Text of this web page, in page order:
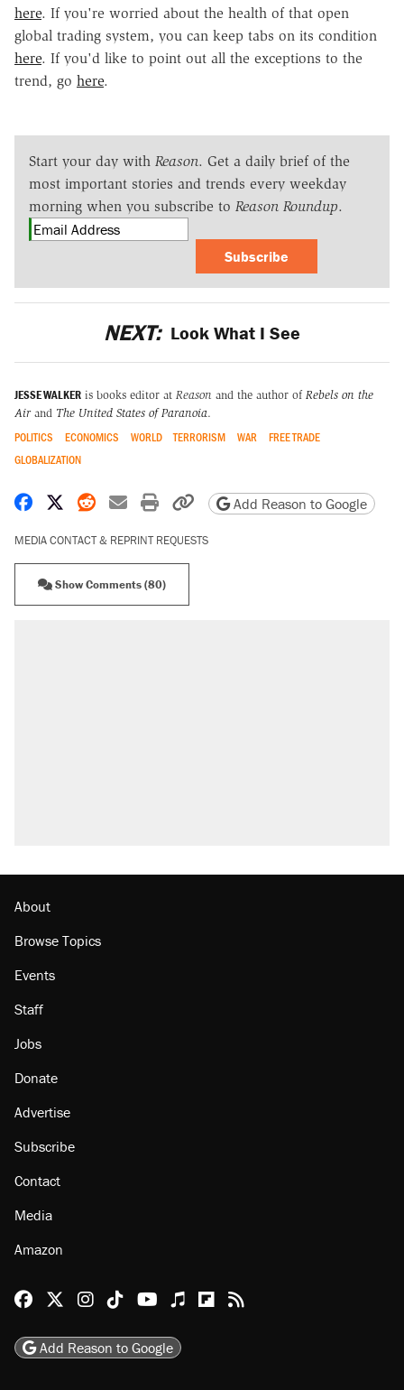
here. If you're worried about the health of that open
global trading system, you can keep tabs on its condition
here. If you'd like to point out all the exceptions to the
trend, go here.
Start your day with Reason. Get a daily brief of the
most important stories and trends every weekday
morning when you subscribe to Reason Roundup.
Subscribe
NEXT: Look What I See
JESSE WALKER is books editor at Reason and the author of Rebels on the
Airand The United States of Paranoia.
POLITICS ECONOMICS WORLD TERRORISM WAR
FREE TRADE
GLOBALIZATION
Share on Facebook
Share on X
Share on Reddit
Share by email
Print friendly version
Copy page URL
Add Reason to Google
MEDIA CONTACT & REPRINT REQUESTS
Show Comments (80)
About
Browse Topics
Events
Staff
Jobs
Donate
Advertise
Subscribe
Contact
Media
Amazon
Reason Facebook
@reason on X
Reason Instagram
Reason TikTok
Reason Youtube
Apple Podcasts
Reason on Flipboard
Reason RSS
Add Reason to Google